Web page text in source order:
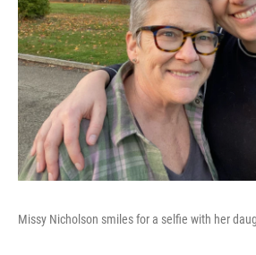
Missy Nicholson smiles for a selfie with her